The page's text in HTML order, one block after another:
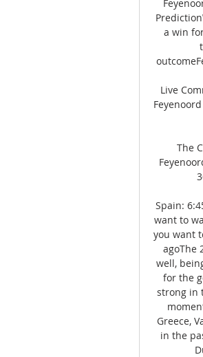
a win
Live
The
Spain:
want to
you want
agoThe
well,
for the
strong in
Greece,
in the